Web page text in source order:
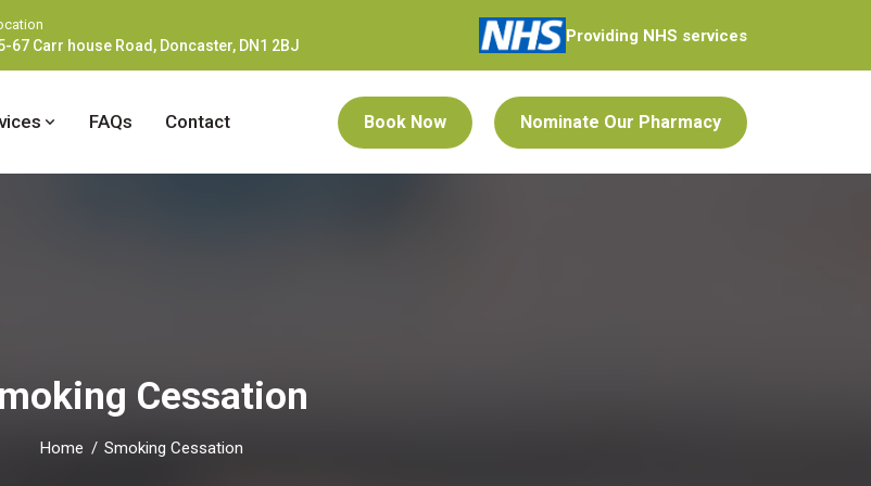
67 Carr house Road, Doncaster, DN1 2BJ Providing NHS services
FAQs Contact Book Now Nominate Our Pharmacy
Cessation
Home Smoking Cessation